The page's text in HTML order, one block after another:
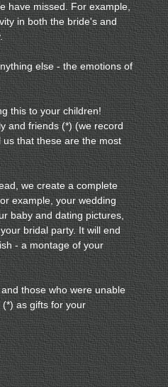
have missed. For example,
in both the bride's and
else - the emotions of
this to your children!
and friends (*) (we record
that these are the most
we create a complete
example, your wedding
baby and dating pictures,
bridal party. It will end
- a montage of your
those who were unable
as gifts for your